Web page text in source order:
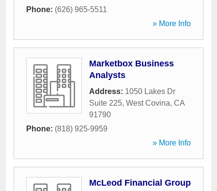
Phone: (626) 965-5511
» More Info
Marketbox Business
Analysts
Address: 1050 Lakes Dr
Suite 225, West Covina, CA
91790
Phone: (818) 925-9959
» More Info
McLeod Financial Group